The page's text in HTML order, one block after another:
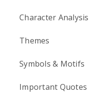
Character Analysis
Themes
Symbols & Motifs
Important Quotes